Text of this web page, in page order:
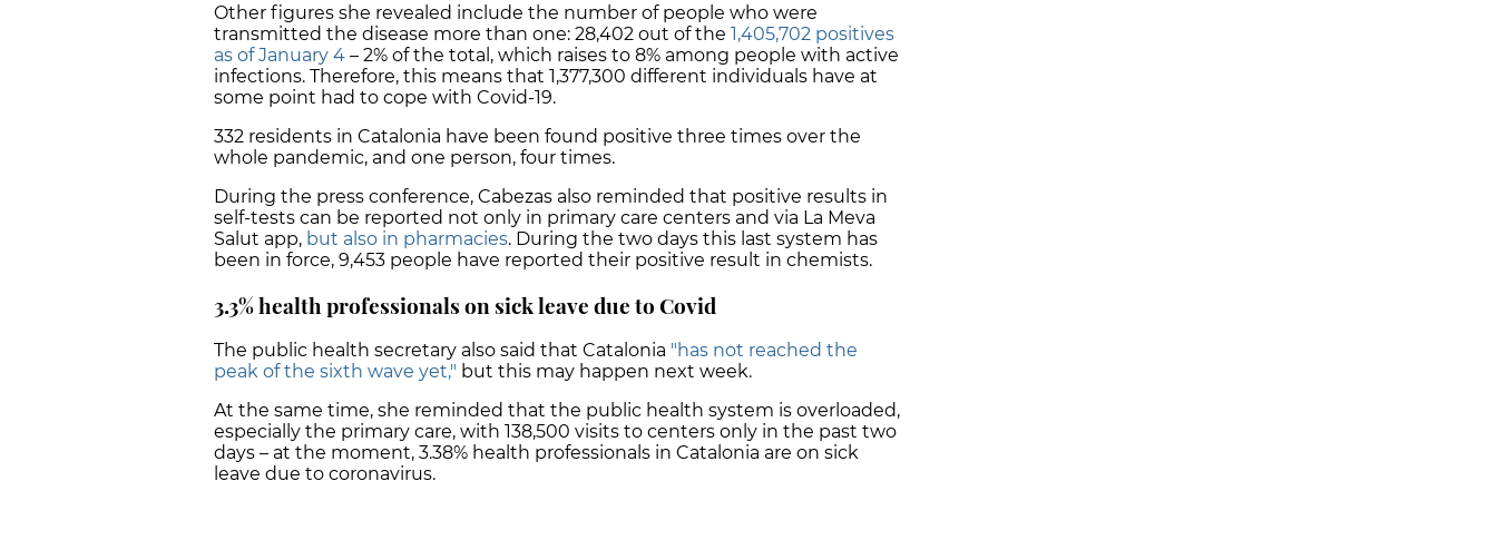
Other figures she revealed include the number of people who were
transmitted the disease more than one: 28,402 out of the 1,405,702 positives
as of January 4 – 2% of the total, which raises to 8% among people with active
infections. Therefore, this means that 1,377,300 different individuals have at
some point had to cope with Covid-19.
332 residents in Catalonia have been found positive three times over the
whole pandemic, and one person, four times.
During the press conference, Cabezas also reminded that positive results in
self-tests can be reported not only in primary care centers and via La Meva
Salut app, but also in pharmacies. During the two days this last system has
been in force, 9,453 people have reported their positive result in chemists.
3.3% health professionals on sick leave due to Covid
The public health secretary also said that Catalonia "has not reached the
peak of the sixth wave yet," but this may happen next week.
At the same time, she reminded that the public health system is overloaded,
especially the primary care, with 138,500 visits to centers only in the past two
days – at the moment, 3.38% health professionals in Catalonia are on sick
leave due to coronavirus.